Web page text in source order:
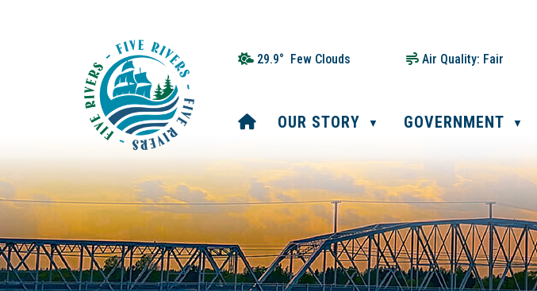
29.9° Few Clouds Air Quality: Fair
HOME
OUR STORY ▼ GOVERNMENT ▼